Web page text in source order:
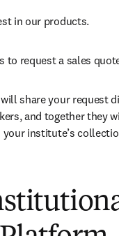
in our products.
to request a sales
share your request
and together they
institute’s